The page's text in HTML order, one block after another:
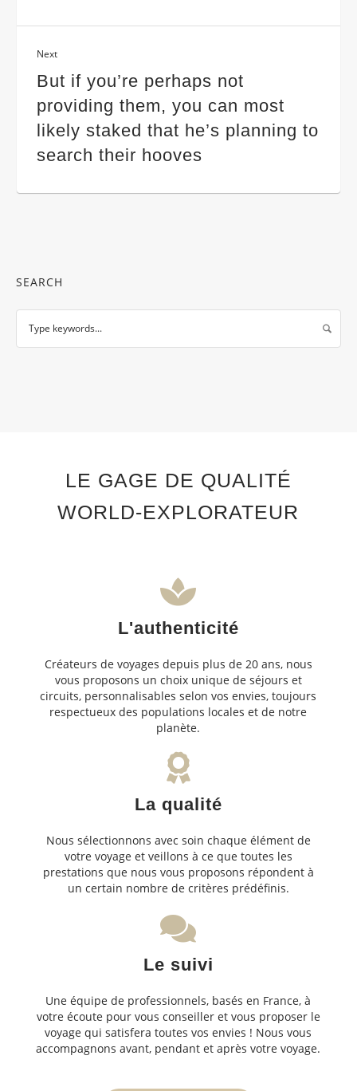
Next
But if you’re perhaps not
providing them, you can most
likely staked that he’s planning to
search their hooves
SEARCH
LE GAGE DE QUALITÉ
WORLD-EXPLORATEUR
L'authenticité
Créateurs de voyages depuis plus de 20 ans, nous
vous proposons un choix unique de séjours et
circuits, personnalisables selon vos envies, toujours
respectueux des populations locales et de notre
planète.
La qualité
Nous sélectionnons avec soin chaque élément de
votre voyage et veillons à ce que toutes les
prestations que nous vous proposons répondent à
un certain nombre de critères prédéfinis.
Le suivi
Une équipe de professionnels, basés en France, à
votre écoute pour vous conseiller et vous proposer le
voyage qui satisfera toutes vos envies ! Nous vous
accompagnons avant, pendant et après votre voyage.